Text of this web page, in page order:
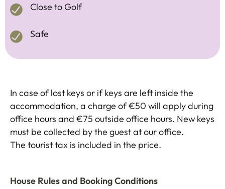
Close to Golf
Safe
In case of lost keys or if keys are left inside the
accommodation, a charge of €50 will apply during
office hours and €75 outside office hours. New keys
must be collected by the guest at our office.
The tourist tax is included in the price.
House Rules and Booking Conditions